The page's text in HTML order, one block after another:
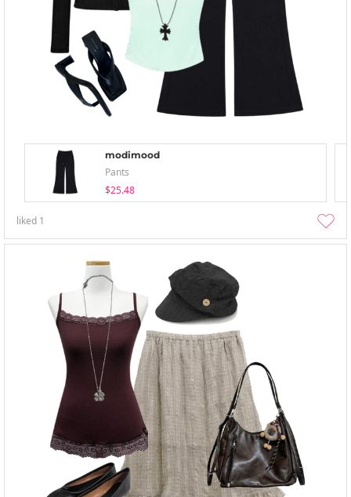
modimood
Pants
$25.48
liked 1